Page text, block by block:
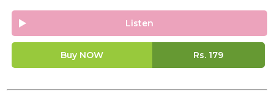
Listen
Buy NOW Rs. 179